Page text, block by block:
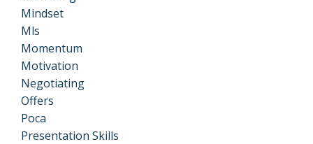
Mindset
Mls
Momentum
Motivation
Negotiating
Offers
Poca
Presentation Skills